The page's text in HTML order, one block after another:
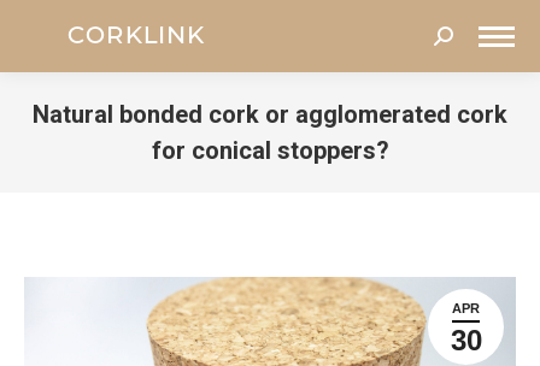
Search:
Natural bonded cork or agglomerated cork
for conical stoppers?
APR
30